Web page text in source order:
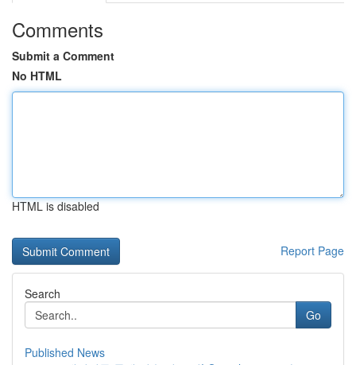
Comments
Submit a Comment
No HTML
HTML is disabled
Report Page
Search
Go
Published News